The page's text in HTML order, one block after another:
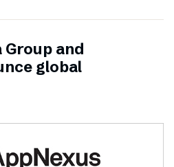
and
global